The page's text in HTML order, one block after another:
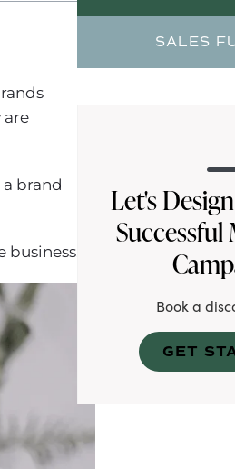
are
brand
SALES
Let's
Book a
GET